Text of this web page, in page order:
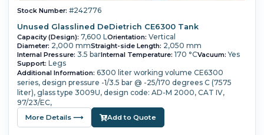
Stock Number: #242776
Unused Glasslined DeDietrich CE6300 Tank
Capacity (Design): 7,600 LOrientation: Vertical
Diameter: 2,000 mmStraight-side Length: 2,050 mm
Internal Pressure: 3.5 barInternal Temperature: 170 °CVacuum: Yes
Support: Legs
Additional Information: 6300 liter working volume CE6300
series, design pressure -1/3.5 bar @ -25/170 degrees C (7575
liter), glass type 3009U, design code: AD-M 2000, CAT IV,
97/23/EC,
More Details ⟶ Add to Quote